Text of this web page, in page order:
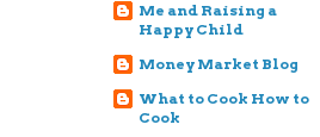
Me and Raising a
Happy Child
Money Market Blog
What to Cook How to
Cook